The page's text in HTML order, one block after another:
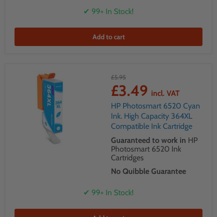
✔ 99+ In Stock!
Add to cart
£5.95
£3.49 incl. VAT
HP Photosmart 6520 Cyan
Ink. High Capacity 364XL
Compatible Ink Cartridge
Guaranteed to work in HP
Photosmart 6520 Ink
Cartridges
No Quibble Guarantee
✔ 99+ In Stock!